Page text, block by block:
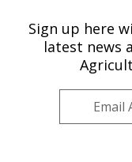
U.S. DEPARTMENT OF
Hard Winter
Manhattan, KS
Winter Wheat
Sign up here
latest news